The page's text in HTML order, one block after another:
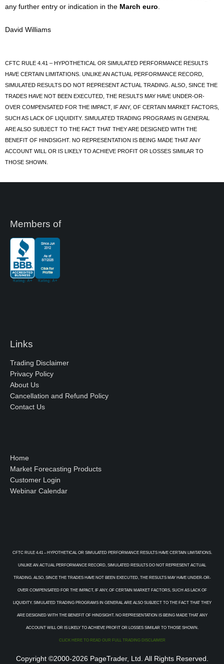
any further entry or indication in the March euro
David Williams
CFTC RULE 4.41 – HYPOTHETICAL OR SIMULATED PERFORMANCE RESULTS
HAVE CERTAIN LIMITATIONS. UNLIKE AN ACTUAL PERFORMANCE RECORD,
SIMULATED RESULTS DO NOT REPRESENT ACTUAL TRADING. ALSO, SINCE THE
TRADES HAVE NOT BEEN EXECUTED, THE RESULTS MAY HAVE UNDER-OR-
OVER COMPENSATED FOR THE IMPACT, IF ANY, OF CERTAIN MARKET FACTORS,
SUCH AS LACK OF LIQUIDITY. SIMULATED TRADING PROGRAMS IN GENERAL
ARE ALSO SUBJECT TO THE FACT THAT THEY ARE DESIGNED WITH THE
BENEFIT OF HINDSIGHT. NO REPRESENTATION IS BEING MADE THAT ANY
ACCOUNT WILL OR IS LIKELY TO ACHIEVE PROFIT OR LOSSES SIMILAR TO
THOSE SHOWN.
Members of
Links
Trading Disclaimer
Privacy Policy
About Us
Cancellation and Refund Policy
Contact Us
Home
Market Forecasting Products
Customer Login
Webinar Calendar
CFTC RULE 4.41 – HYPOTHETICAL OR SIMULATED PERFORMANCE RESULTS HAVE CERTAIN LIMITATIONS.
UNLIKE AN ACTUAL PERFORMANCE RECORD, SIMULATED RESULTS DO NOT REPRESENT ACTUAL
TRADING. ALSO, SINCE THE TRADES HAVE NOT BEEN EXECUTED, THE RESULTS MAY HAVE UNDER-OR-
OVER COMPENSATED FOR THE IMPACT, IF ANY, OF CERTAIN MARKET FACTORS, SUCH AS LACK OF
LIQUIDITY. SIMULATED TRADING PROGRAMS IN GENERAL ARE ALSO SUBJECT TO THE FACT THAT THEY
ARE DESIGNED WITH THE BENEFIT OF HINDSIGHT. NO REPRESENTATION IS BEING MADE THAT ANY
ACCOUNT WILL OR IS LIKELY TO ACHIEVE PROFIT OR LOSSES SIMILAR TO THOSE SHOWN.
CLICK HERE TO READ OUR FULL TRADING DISCLAIMER
Copyright ©2000-2026 PageTrader, Ltd. All Rights Reserved.